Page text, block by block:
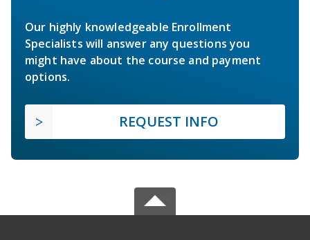
Our highly knowledgeable Enrollment
Specialists will answer any questions you
might have about the course and payment
options.
REQUEST INFO